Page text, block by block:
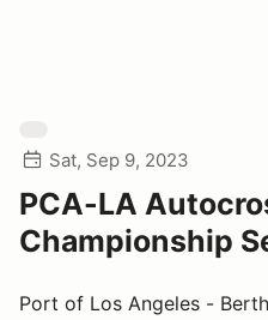
Sat, Sep 9, 2023
PCA-LA
Championship
Port of Los Angeles -